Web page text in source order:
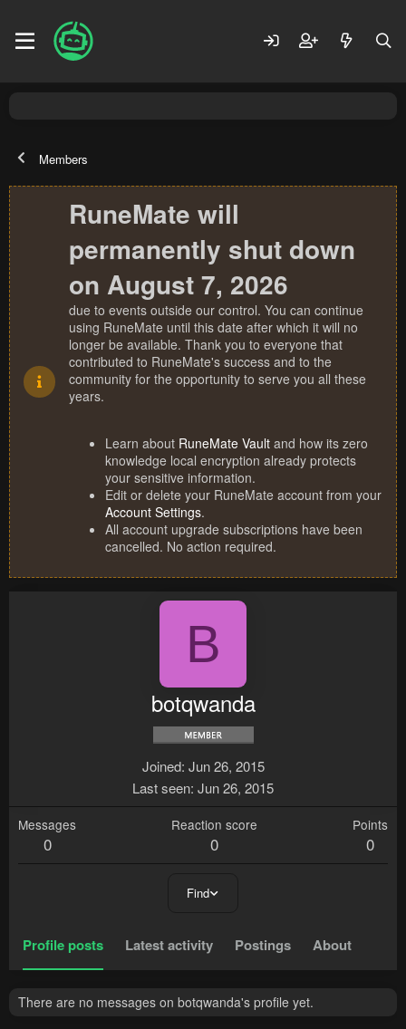
Members
RuneMate will
permanently shut down
on August 7, 2026
due to events outside our control. You can continue
using RuneMate until this date after which it will no
longer be available. Thank you to everyone that
contributed to RuneMate's success and to the
community for the opportunity to serve you all these
years.
Learn about RuneMate Vault and how its zero
knowledge local encryption already protects
your sensitive information.
Edit or delete your RuneMate account from your
Account Settings.
All account upgrade subscriptions have been
cancelled. No action required.
B
botqwanda
Joined Jun 26, 2015
Last seen Jun 26, 2015
Messages
0
Reaction score
0
Points
0
Find
Profile posts Latest activity Postings About
There are no messages on botqwanda's profile yet.